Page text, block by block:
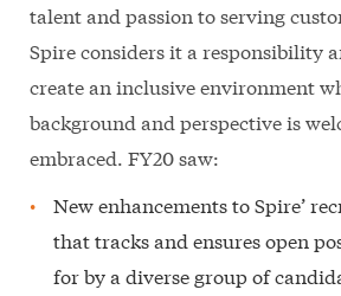
talent and passion to serving
Spire considers it a responsibility
create an inclusive environment
background and perspective is
embraced. FY20 saw:
New enhancements to Spire’
that tracks and ensures open
for by a diverse group of